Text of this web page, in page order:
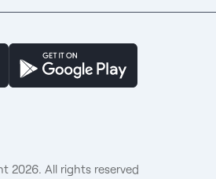
2026. All rights reserved